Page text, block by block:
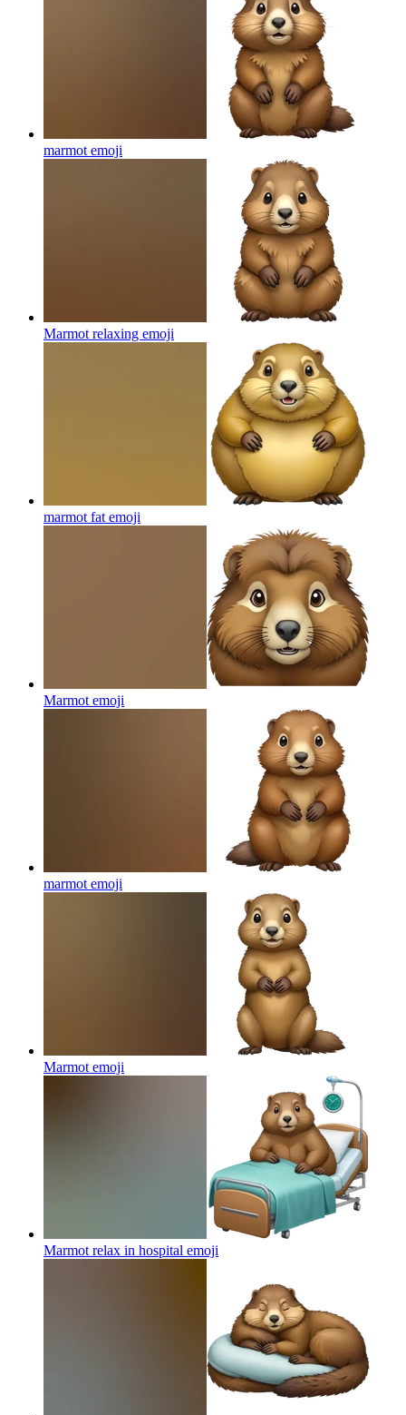
marmot emoji
Marmot relaxing emoji
marmot fat emoji
Marmot emoji
marmot emoji
Marmot emoji
Marmot relax in hospital emoji